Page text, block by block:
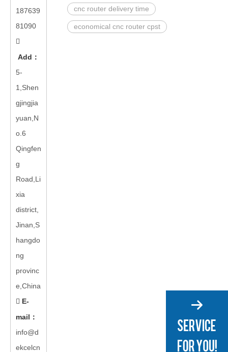
187639
81090

Add ：
5-
1,Shen
gjingjia
yuan,N
o.6
Qingfen
g
Road,Li
xia
district,
Jinan,S
hangdo
ng
provinc
e,China
 E-
mail ：
info@d
ekcelcn
cnc router delivery time
economical cnc router cpst